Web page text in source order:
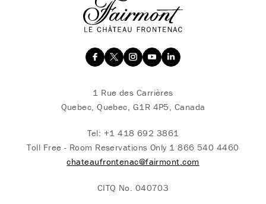
1 Rue des Carrières
Quebec, Quebec, G1R 4P5, Canada
Tel: +1 418 692 3861
Toll Free - Room Reservations Only 1 866 540 4460
chateaufrontenac@fairmont.com
CITQ No. 040703